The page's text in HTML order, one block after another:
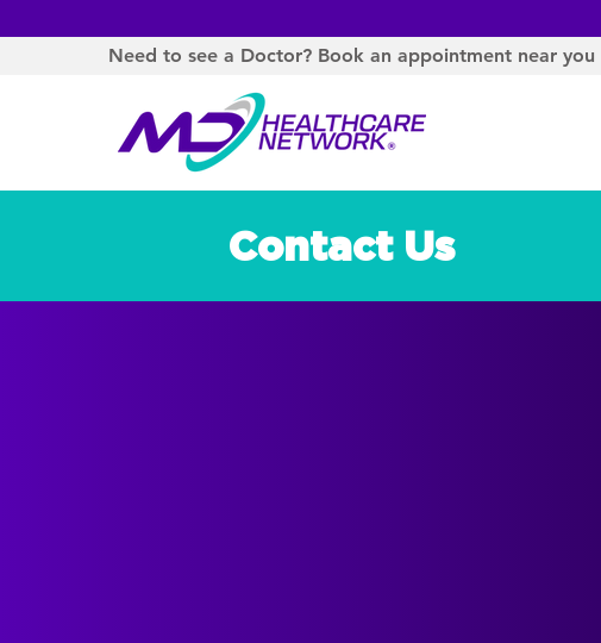
Need to see a Doctor? Book an appointment near you
Contact Us